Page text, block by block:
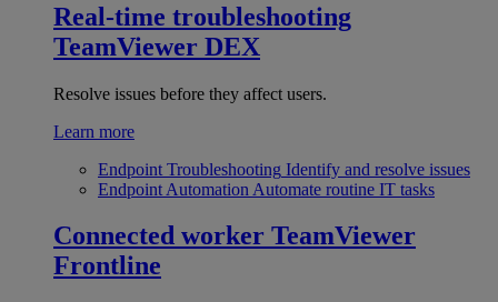
Real-time troubleshooting
TeamViewer DEX
Resolve issues before they affect users.
Learn more
Endpoint Troubleshooting Identify and resolve issues
Endpoint Automation Automate routine IT tasks
Connected worker TeamViewer
Frontline